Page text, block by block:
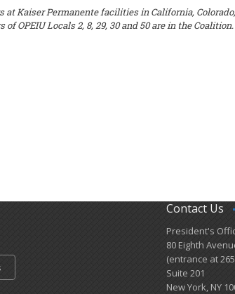
Kaiser Permanente facilities in California,
OPEIU Locals 2, 8, 29, 30 and 50 are in the Coalition.
Contact Us
President's
80 Eighth
(entrance at
Suite 201
New York, NY